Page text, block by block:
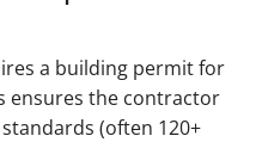
a building permit for
ensures the contractor
(often 120+